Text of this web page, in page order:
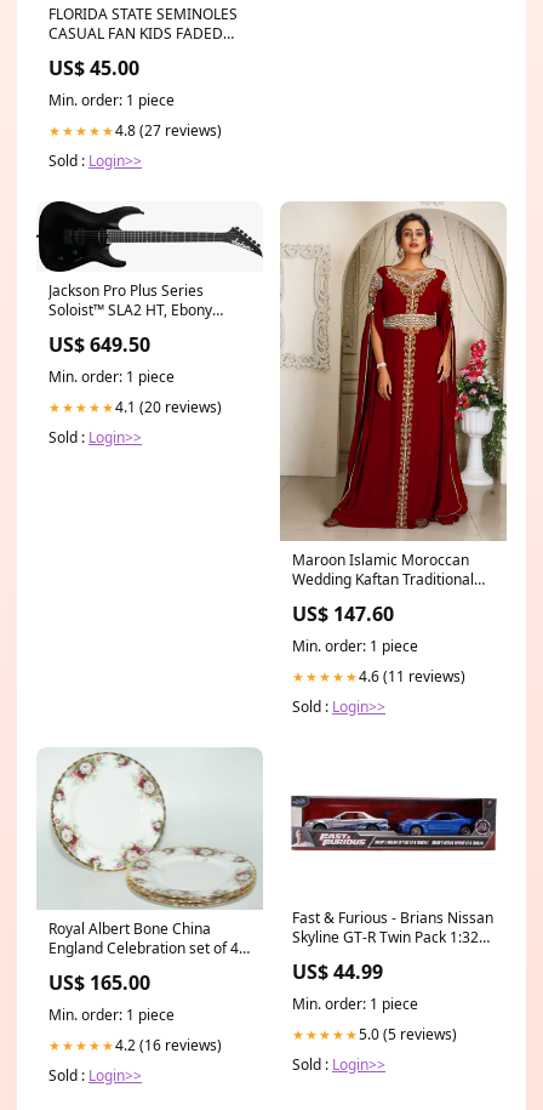
FLORIDA STATE SEMINOLES
CASUAL FAN KIDS FADED
DOORBUSTER ACCESSORIES
US$ 45.00
Min. order: 1 piece
★★★★★4.8 (27 reviews)
Sold : Login>>
Jackson Pro Plus Series
Soloist™ SLA2 HT, Ebony
US$ 649.50
Min. order: 1 piece
★★★★★4.1 (20 reviews)
Sold : Login>>
Maroon Islamic Moroccan
Wedding Kaftan Traditional
US$ 147.60
Min. order: 1 piece
★★★★★4.6 (11 reviews)
Sold : Login>>
Royal Albert Bone China
England Celebration set of 4
UK Made Type_Elvis
US$ 165.00
Min. order: 1 piece
★★★★★4.2 (16 reviews)
Sold : Login>>
Fast & Furious - Brians Nissan
Skyline GT-R Twin Pack 1:32
US$ 44.99
Min. order: 1 piece
★★★★★5.0 (5 reviews)
Sold : Login>>